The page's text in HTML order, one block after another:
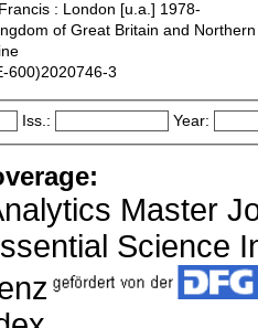
: London [u.a.] 1978-
of Great Britain and
600)2020746-3
Iss.: Year:
Master
Science